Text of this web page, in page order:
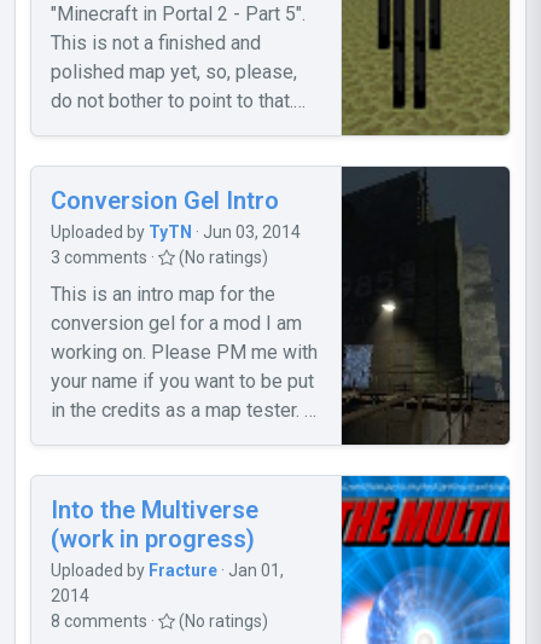
"Minecraft in Portal 2 - Part 5".
This is not a finished and
polished map yet, so, please,
do not bother to point to that.
the topic.
Conversion Gel Intro
Uploaded by TyTN · Jun 03, 2014
3 comments ·
(No ratings)
This is an intro map for the
conversion gel for a mod I am
working on. Please PM me with
your name if you want to be put
in the credits as a map tester. -
the door won't open, noclip
through it. 2. The storage cube
is a bit difficult to Portal out of
the room. 3. The Portal Gun
sometimes won't stop shooting.
Into the Multiverse
(work in progress)
Uploaded by Fracture · Jan 01,
2014
8 comments ·
(No ratings)